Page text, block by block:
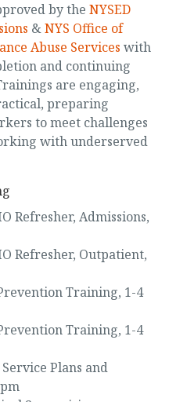
by the NYSED
&NYS Office of
Abuse Services with
and continuing
are engaging,
preparing
to meet challenges
with underserved
Refresher, Admissions,
Refresher, Outpatient,
Training, 1-4
Training, 1-4
Plans and